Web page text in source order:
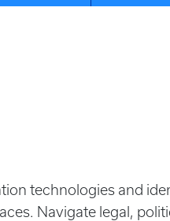
technologies and
Navigate legal,